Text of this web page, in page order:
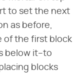
to set the next
as before,
of the first block
below it–to
blocks